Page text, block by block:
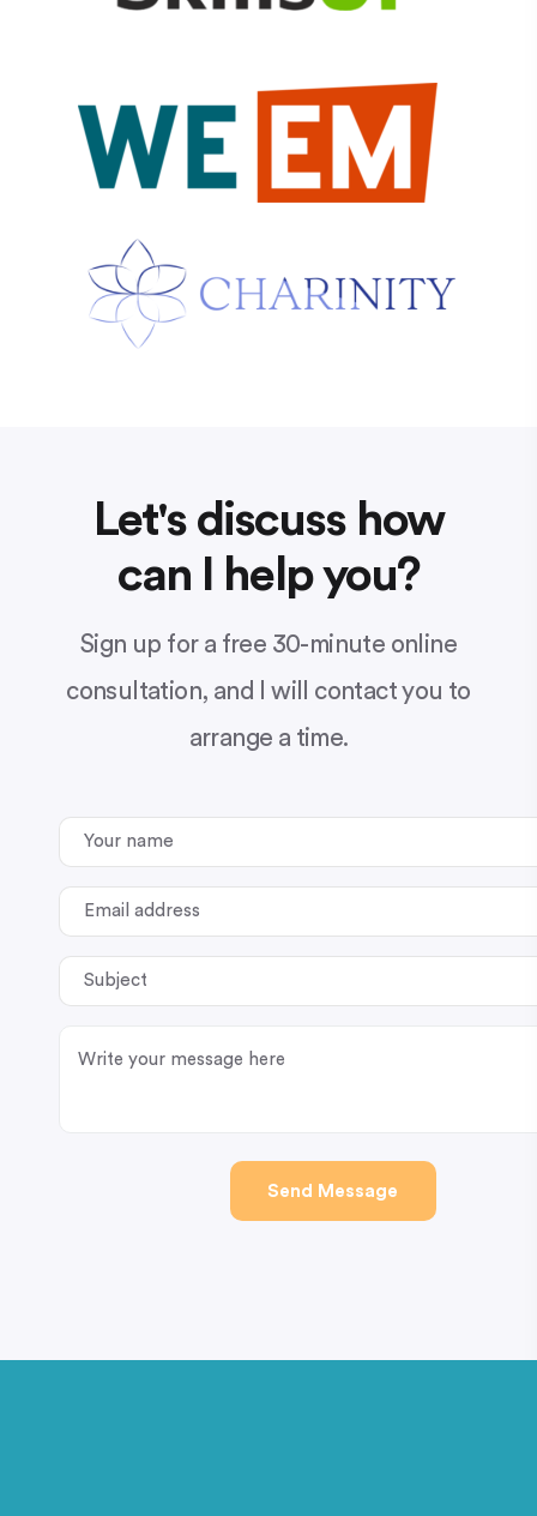
Let's discuss how
can I help you?
Sign up for a free 30-minute online
consultation, and I will contact you to
arrange a time.